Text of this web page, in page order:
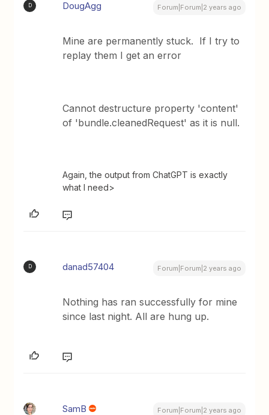
D DougAgg Forum|Forum|2 years ago
Mine are permanently stuck. If I try to
replay them I get an error
Cannot destructure property 'content'
of 'bundle.cleanedRequest' as it is null.
Again, the output from ChatGPT is exactly
what I need>
D danad57404 Forum|Forum|2 years ago
Nothing has ran successfully for mine
since last night. All are hung up.
SamB Forum|Forum|2 years ago